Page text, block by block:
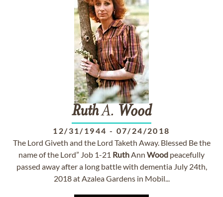
RuthA. Wood
12/31/1944 - 07/24/2018
The Lord Giveth and the Lord Taketh Away. Blessed Be the
name of the Lord” Job 1-21 RuthAnn Wood peacefully
passed away after a long battle with dementia July 24th,
2018 at Azalea Gardens in Mobil...